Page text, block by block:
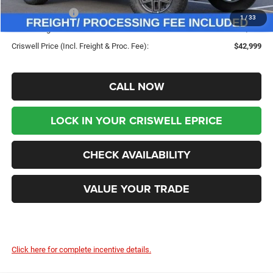
1/ 33
Jeep Incentives:
-$4,000
Processing Fee:
$800
Criswell Price (Incl. Freight & Proc. Fee):
$42,999
CALL NOW
LOCK IN YOUR CRISWELL EPRICE
CHECK AVAILABILITY
VALUE YOUR TRADE
Click here for complete incentive details.